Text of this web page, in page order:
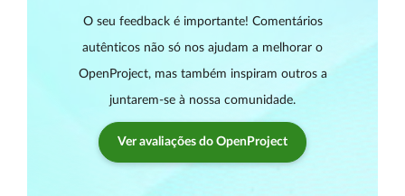
O seu feedback é importante! Comentários
autênticos não só nos ajudam a melhorar o
OpenProject, mas também inspiram outros a
juntarem-se à nossa comunidade.
Ver avaliações do OpenProject